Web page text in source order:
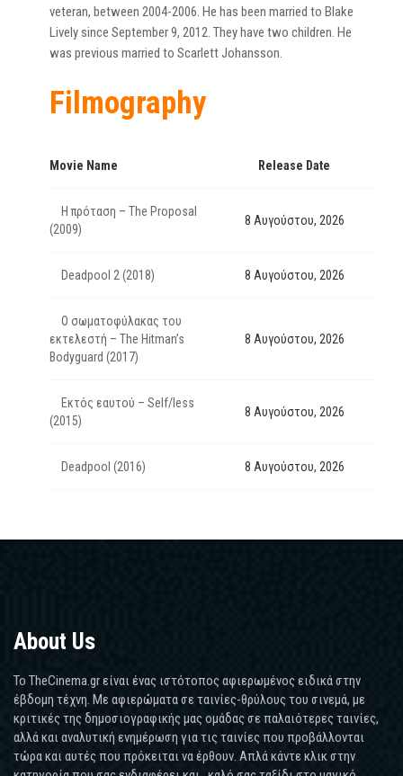
veteran, between 2004-2006. He has been married to Blake
Lively since September 9, 2012. They have two children. He
was previous married to Scarlett Johansson.
Filmography
Movie Name Release Date
Η πρόταση – The Proposal
(2009)
8 Αυγούστου, 2026
Deadpool 2 (2018) 8 Αυγούστου, 2026
Ο σωματοφύλακας του
εκτελεστή – The Hitman’s
Bodyguard (2017)
8 Αυγούστου, 2026
Εκτός εαυτού – Self/less
(2015)
8 Αυγούστου, 2026
Deadpool (2016) 8 Αυγούστου, 2026
About Us
Το TheCinema.gr είναι ένας ιστότοπος αφιερωμένος ειδικά στην
έβδομη τέχνη. Με αφιερώματα σε ταινίες-θρύλους του σινεμά, με
κριτικές της δημοσιογραφικής μας ομάδας σε παλαιότερες ταινίες,
αλλά και αναλυτική ενημέρωση για τις ταινίες που προβάλλονται
τώρα και αυτές που πρόκειται να έρθουν. Απλά κάντε κλικ στην